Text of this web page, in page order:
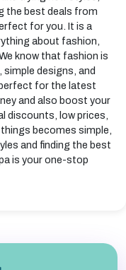
the best deals from
for you. It is a
about fashion,
know that fashion is
designs, and
for the latest
and also boost your
discounts, low prices,
becomes simple,
and finding the best
is your one-stop